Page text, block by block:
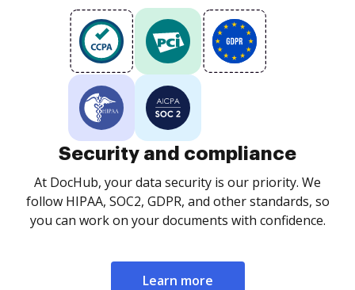
Security and compliance
At DocHub, your data security is our priority. We
follow HIPAA, SOC2, GDPR, and other standards, so
you can work on your documents with confidence.
Learn more